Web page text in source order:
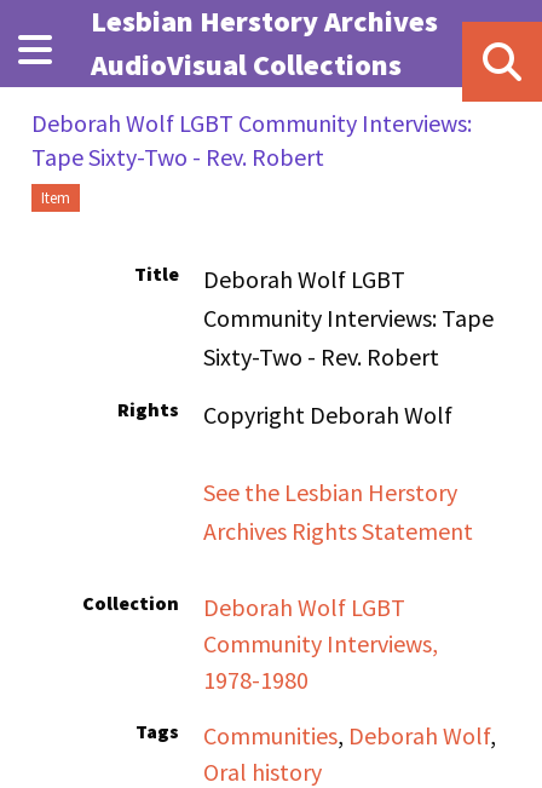
Skip to main content
Lesbian Herstory Archives
AudioVisual Collections
Deborah Wolf LGBT Community Interviews:
Tape Sixty-Two - Rev. Robert
Item
Title
Deborah Wolf LGBT
Community Interviews: Tape
Sixty-Two - Rev. Robert
Rights Copyright Deborah Wolf
See the Lesbian Herstory
Archives Rights Statement
Collection
Deborah Wolf LGBT
Community Interviews,
1978-1980
Tags Communities, Deborah Wolf,
Oral history